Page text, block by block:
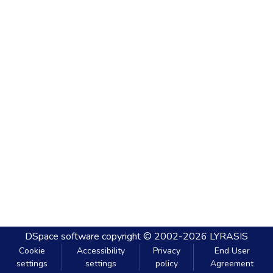
DSpace software copyright © 2002-2026 LYRASIS
Cookie
settings
Accessibility
settings
Privacy
policy
End User
Agreement